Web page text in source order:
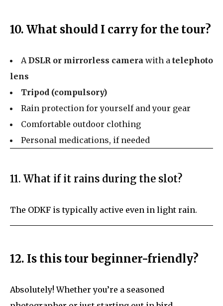
10. What should I carry for the tour?
ADSLR or mirrorless camera with a telephoto
lens
Tripod (compulsory)
Rain protection for yourself and your gear
Comfortable outdoor clothing
Personal medications, if needed
11. What if it rains during the slot?
The ODKF is typically active even in light rain.
12. Is this tour beginner-friendly?
Absolutely! Whether you’re a seasoned